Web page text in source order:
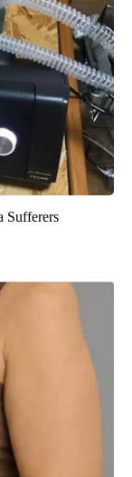
Sufferers